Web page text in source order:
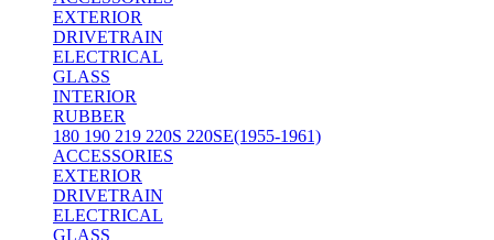
EXTERIOR
DRIVETRAIN
ELECTRICAL
GLASS
INTERIOR
RUBBER
180 190 219 220S 220SE(1955-1961)
ACCESSORIES
EXTERIOR
DRIVETRAIN
ELECTRICAL
GLASS